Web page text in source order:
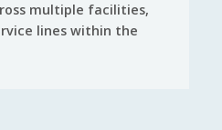
multiple facilities,
lines within the